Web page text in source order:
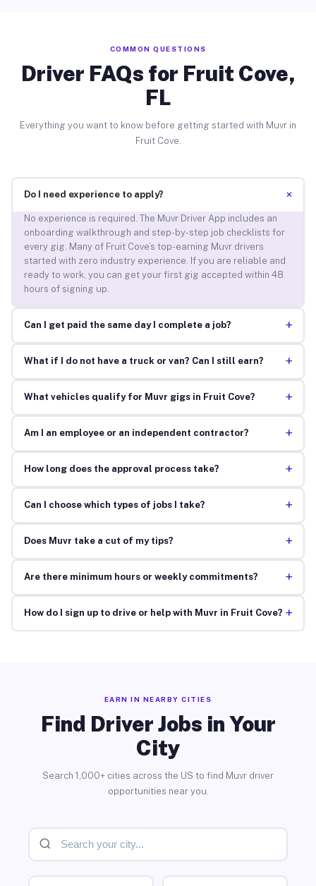
COMMON QUESTIONS
Driver FAQs for Fruit Cove,
FL
Everything you want to know before getting started with Muvr in
Fruit Cove.
Do I need experience to apply? +
No experience is required. The Muvr Driver App includes an
onboarding walkthrough and step-by-step job checklists for
every gig. Many of Fruit Cove’s top-earning Muvr drivers
started with zero industry experience. If you are reliable and
ready to work, you can get your first gig accepted within 48
hours of signing up.
Can I get paid the same day I complete a job? +
What if I do not have a truck or van? Can I still earn? +
What vehicles qualify for Muvr gigs in Fruit Cove? +
Am I an employee or an independent contractor? +
How long does the approval process take? +
Can I choose which types of jobs I take? +
Does Muvr take a cut of my tips? +
Are there minimum hours or weekly commitments? +
How do I sign up to drive or help with Muvr in Fruit Cove? +
EARN IN NEARBY CITIES
Find Driver Jobs in Your
City
Search 1,000+ cities across the US to find Muvr driver
opportunities near you.